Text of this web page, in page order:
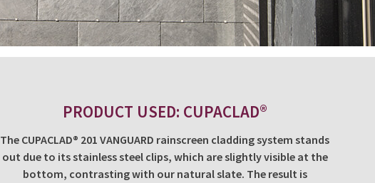
PRODUCT USED: CUPACLAD®
The CUPACLAD® 201 VANGUARD rainscreen cladding system stands
out due to its stainless steel clips, which are slightly visible at the
bottom, contrasting with our natural slate. The result is